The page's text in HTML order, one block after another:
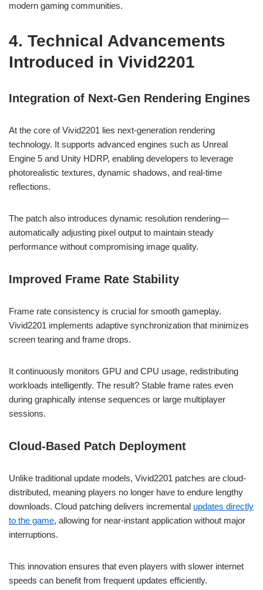
modern gaming communities.
4. Technical Advancements
Introduced in Vivid2201
Integration of Next-Gen Rendering Engines
At the core of Vivid2201 lies next-generation rendering
technology. It supports advanced engines such as Unreal
Engine 5 and Unity HDRP, enabling developers to leverage
photorealistic textures, dynamic shadows, and real-time
reflections.
The patch also introduces dynamic resolution rendering—
automatically adjusting pixel output to maintain steady
performance without compromising image quality.
Improved Frame Rate Stability
Frame rate consistency is crucial for smooth gameplay.
Vivid2201 implements adaptive synchronization that minimizes
screen tearing and frame drops.
It continuously monitors GPU and CPU usage, redistributing
workloads intelligently. The result? Stable frame rates even
during graphically intense sequences or large multiplayer
sessions.
Cloud-Based Patch Deployment
Unlike traditional update models, Vivid2201 patches are cloud-
distributed, meaning players no longer have to endure lengthy
downloads. Cloud patching delivers incremental updates directly
to the game, allowing for near-instant application without major
interruptions.
This innovation ensures that even players with slower internet
speeds can benefit from frequent updates efficiently.